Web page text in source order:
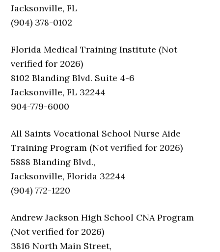
Jacksonville, FL
(904) 378-0102
Florida Medical Training Institute (Not
verified for 2026)
8102 Blanding Blvd. Suite 4-6
Jacksonville, FL 32244
904-779-6000
All Saints Vocational School Nurse Aide
Training Program (Not verified for 2026)
5888 Blanding Blvd.,
Jacksonville, Florida 32244
(904) 772-1220
Andrew Jackson High School CNA Program
(Not verified for 2026)
3816 North Main Street,